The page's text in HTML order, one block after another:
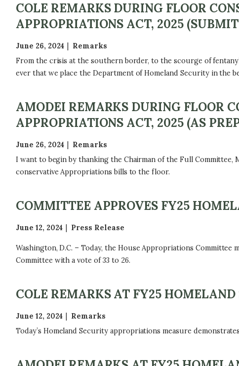
COLE REMARKS DURING FLOOR
APPROPRIATIONS ACT, 2025
June 26, 2024
Remarks
From the crisis at the southern border, to the scourge of
ever that we place the Department of Homeland Security in the
AMODEI REMARKS DURING FLOOR
APPROPRIATIONS ACT, 2025 (AS
June 26, 2024
Remarks
I want to begin by thanking the Chairman of the Full
conservative Appropriations bills to the floor.
COMMITTEE APPROVES FY25
June 12, 2024 Press Release
Washington, D.C. – Today, the House Appropriations
Committee with a vote of 33 to 26.
COLE REMARKS AT FY25
June 12, 2024
Remarks
Today’s Homeland Security appropriations measure